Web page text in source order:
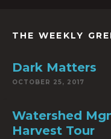
THE WEEKLY
Dark Matters
OCTOBER 25, 2017
Watershed
Harvest Tour